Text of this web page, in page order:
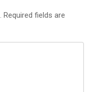
Required fields are